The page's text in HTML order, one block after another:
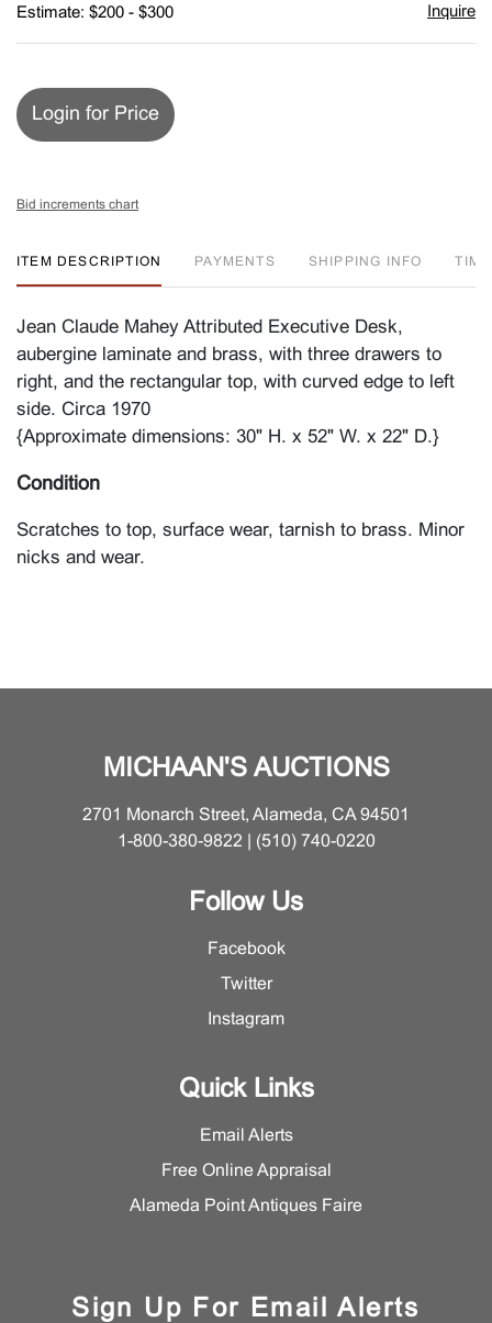
Estimate: $200 - $300 Inquire
Login for Price
Bid increments chart
ITEM DESCRIPTION PAYMENTS SHIPPING INFO
Jean Claude Mahey Attributed Executive Desk,
aubergine laminate and brass, with three drawers to
right, and the rectangular top, with curved edge to left
side. Circa 1970
{Approximate dimensions: 30" H. x 52" W. x 22" D.}
Condition
Scratches to top, surface wear, tarnish to brass. Minor
nicks and wear.
MICHAAN'S AUCTIONS
2701 Monarch Street, Alameda, CA 94501
1-800-380-9822 | (510) 740-0220
Follow Us
Facebook
Twitter
Instagram
Quick Links
Email Alerts
Free Online Appraisal
Alameda Point Antiques Faire
Sign Up For Email Alerts